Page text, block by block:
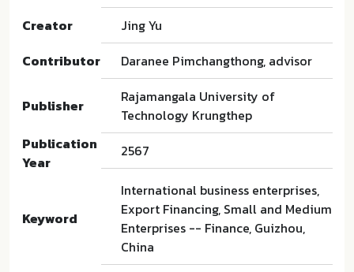
Creator
Jing Yu
Contributor
Daranee Pimchangthong, advisor
Publisher
Rajamangala University of
Technology Krungthep
Publication
Year
2567
Keyword
International business enterprises,
Export Financing, Small and Medium
Enterprises -- Finance, Guizhou,
China